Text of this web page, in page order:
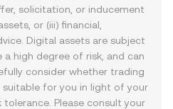
solicitation, or inducement
or (iii) financial,
Digital assets are subject
high degree of risk, and can
consider whether trading
for you in light of your
Please consult your